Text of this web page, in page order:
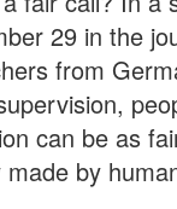
29 in the
from
can be as
by